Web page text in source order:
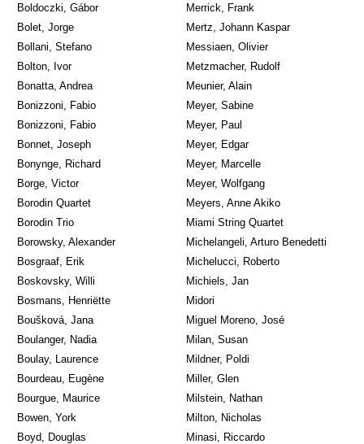
Boldoczki, Gábor
Bolet, Jorge
Bollani, Stefano
Bolton, Ivor
Bonatta, Andrea
Bonizzoni, Fabio
Bonizzoni, Fabio
Bonnet, Joseph
Bonynge, Richard
Borge, Victor
Borodin Quartet
Borodin Trio
Borowsky, Alexander
Bosgraaf, Erik
Boskovsky, Willi
Bosmans, Henriëtte
Boušková, Jana
Boulanger, Nadia
Boulay, Laurence
Bourdeau, Eugène
Bourgue, Maurice
Bowen, York
Boyd, Douglas
Merrick, Frank
Mertz, Johann Kaspar
Messiaen, Olivier
Metzmacher, Rudolf
Meunier, Alain
Meyer, Sabine
Meyer, Paul
Meyer, Edgar
Meyer, Marcelle
Meyer, Wolfgang
Meyers, Anne Akiko
Miami String Quartet
Michelangeli, Arturo Benedetti
Michelucci, Roberto
Michiels, Jan
Midori
Miguel Moreno, José
Milan, Susan
Mildner, Poldi
Miller, Glen
Milstein, Nathan
Milton, Nicholas
Minasi, Riccardo